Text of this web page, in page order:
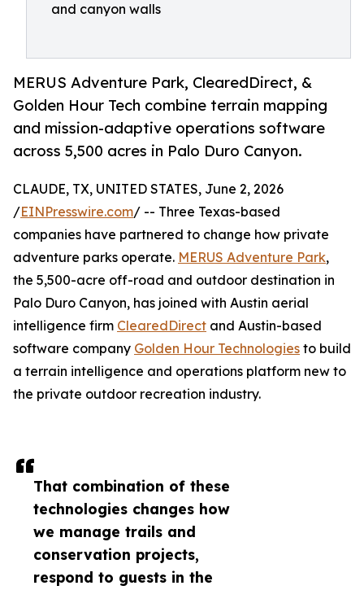
and canyon walls
MERUS Adventure Park, ClearedDirect, &
Golden Hour Tech combine terrain mapping
and mission-adaptive operations software
across 5,500 acres in Palo Duro Canyon.
That combination of these
technologies changes how
we manage trails and
conservation projects,
respond to guests in the
CLAUDE, TX, UNITED STATES, June 2, 2026
/EINPresswire.com/ -- Three Texas-based
companies have partnered to change how private
adventure parks operate. MERUS Adventure Park,
the 5,500-acre off-road and outdoor destination in
Palo Duro Canyon, has joined with Austin aerial
intelligence firm ClearedDirect and Austin-based
software company Golden Hour Technologies to build
a terrain intelligence and operations platform new to
the private outdoor recreation industry.